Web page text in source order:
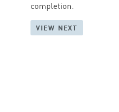
completion.
VIEW NEXT